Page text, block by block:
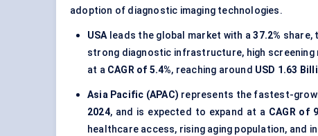
adoption of diagnostic imaging technologies.
USA leads the global market with a37.2% share,
strong diagnostic infrastructure, high
at a CAGR of 5.4%, reaching around USD 1.63
Asia Pacific (APAC) represents the fastest-
2024, and is expected to expand at a CAGR of
healthcare access, rising aging population, and